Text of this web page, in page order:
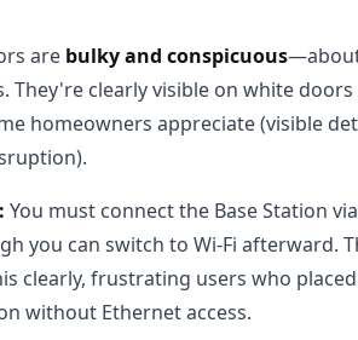
are bulky and conspicuous
They're clearly visible on white
homeowners appreciate (visible
You must connect the Base Station
you can switch to Wi-Fi afterward.
clearly, frustrating users who
without Ethernet access.